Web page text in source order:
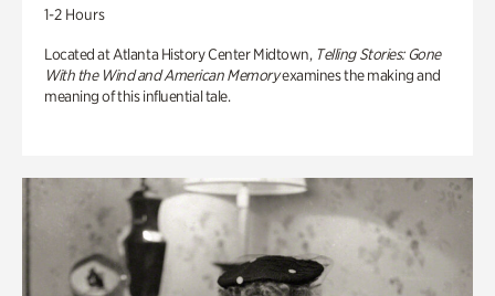
1-2 Hours
Located at Atlanta History Center Midtown, Telling Stories: Gone
With the Wind and American Memoryexamines the making and
meaning of this influential tale.